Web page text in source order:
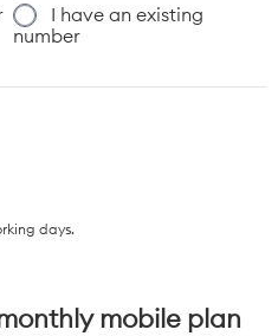
I have an existing
number
days.
mobile plan